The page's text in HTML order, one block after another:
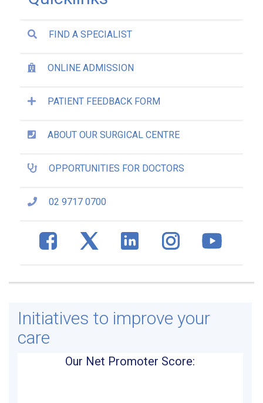
FIND A SPECIALIST
ONLINE ADMISSION
PATIENT FEEDBACK FORM
ABOUT OUR SURGICAL CENTRE
OPPORTUNITIES FOR DOCTORS
02 9717 0700
Initiatives to improve your
care
Our Net Promoter Score: